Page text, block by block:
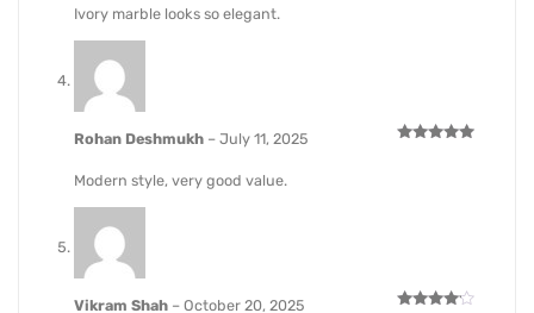
Ivory marble looks so elegant.
Rohan Deshmukh – July 11, 2025
Modern style, very good value.
Vikram Shah – October 20, 2025